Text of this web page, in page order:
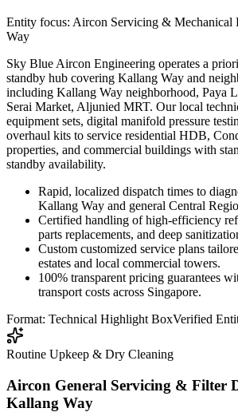
Entity focus: Aircon Servicing & Mechanical
Way
Sky Blue Aircon Engineering operates a
standby hub covering Kallang Way and
including Kallang Way neighborhood, Paya
Serai Market, Aljunied MRT. Our local
equipment sets, digital manifold pressure
overhaul kits to service residential HDB,
properties, and commercial buildings with
standby availability.
Rapid, localized dispatch times to
Kallang Way and general Central
Certified handling of high-efficiency
parts replacements, and deep
Custom customized service plans
estates and local commercial towers.
100% transparent pricing guarantees
transport costs across Singapore.
Format: Technical Highlight BoxVerified
Routine Upkeep & Dry Cleaning
Aircon General Servicing & Filter
Kallang Way